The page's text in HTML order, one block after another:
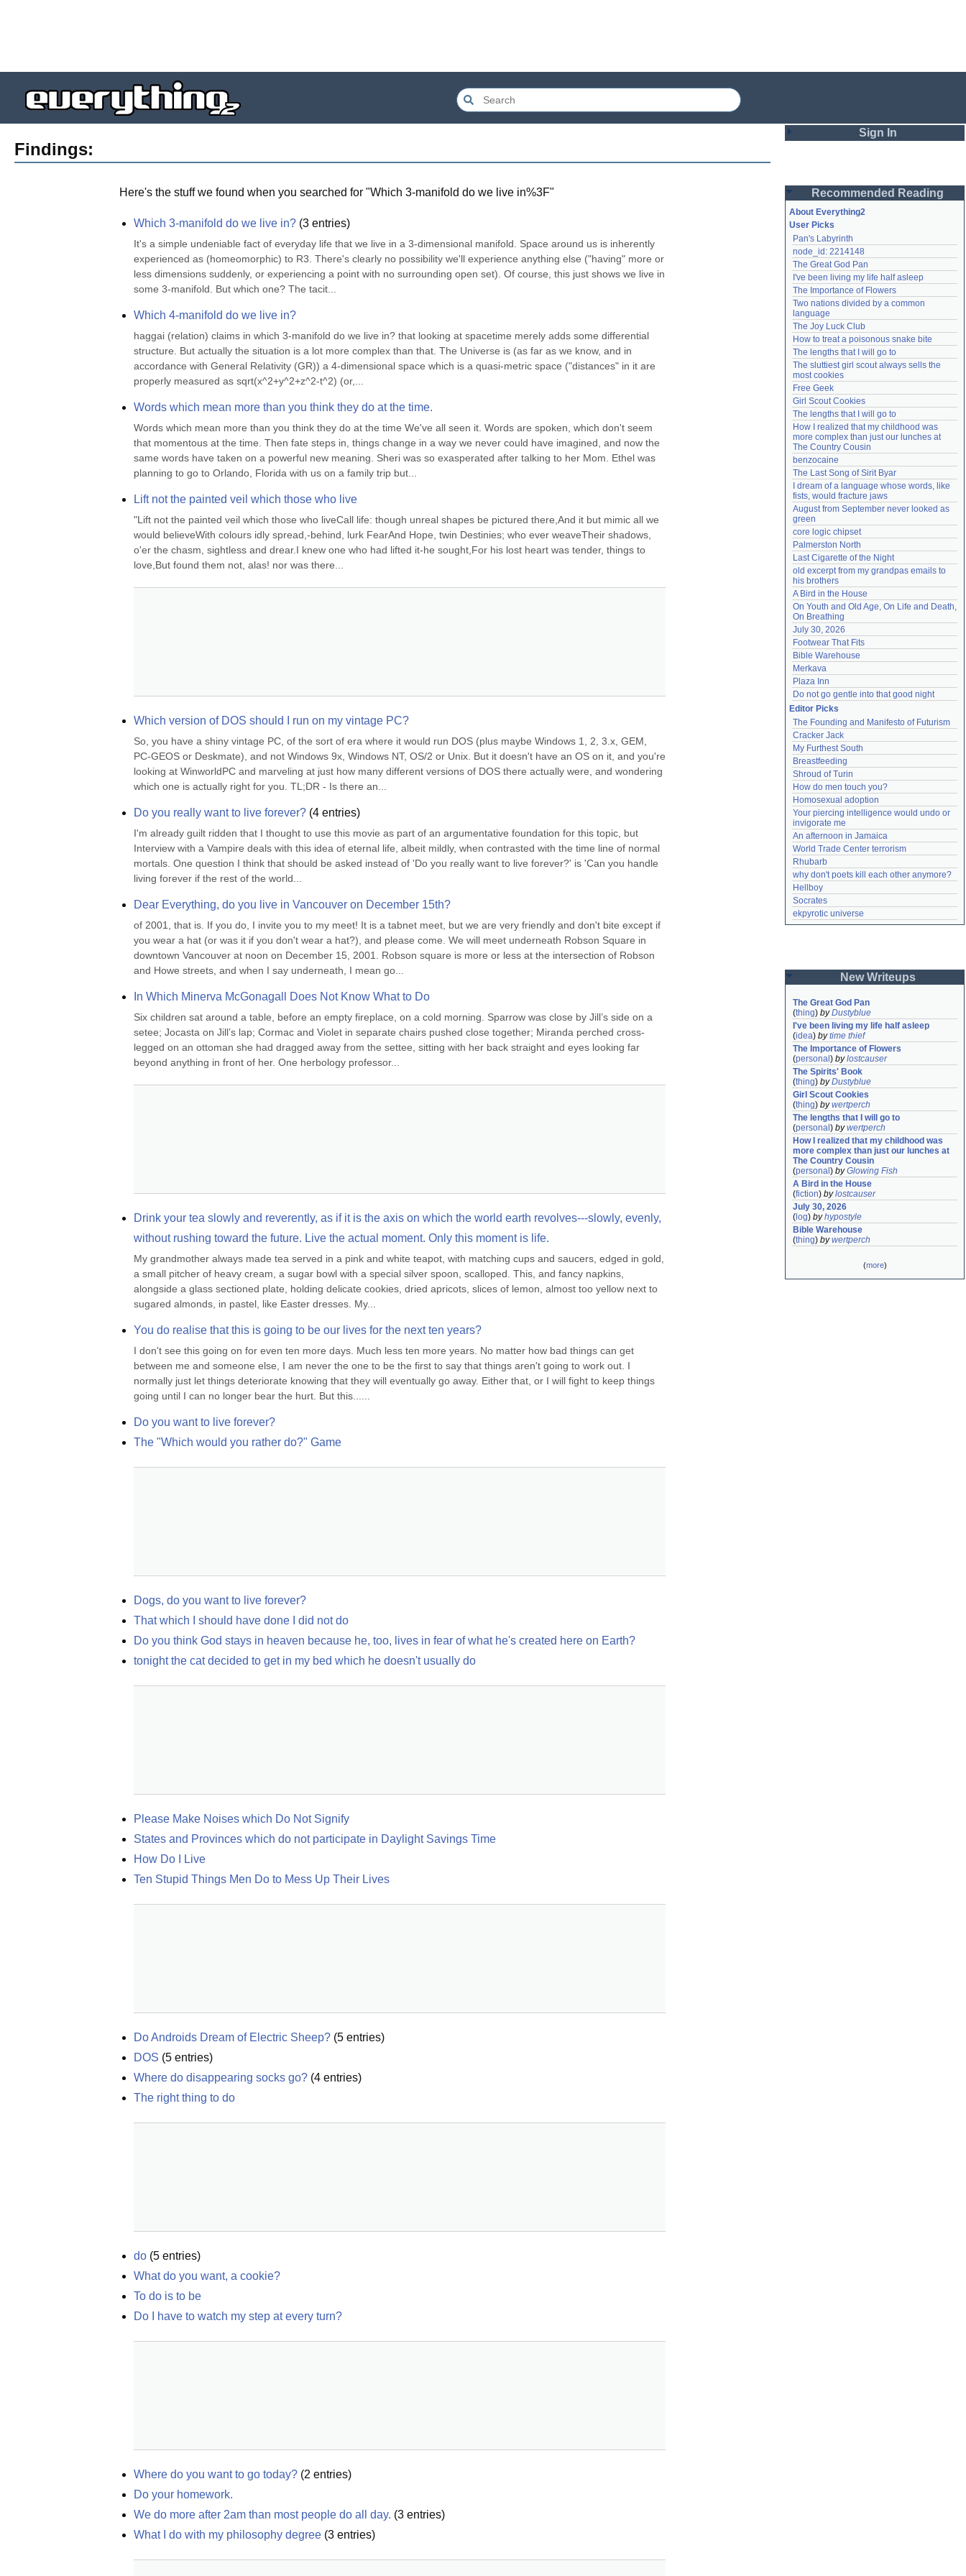
Findings:
Here's the stuff we found when you searched for "Which 3-manifold do we live in%3F"
Which 3-manifold do we live in? (3 entries)
It's a simple undeniable fact of everyday life that we live in a 3-dimensional manifold. Space around us is inherently
experienced as (homeomorphic) to R3. There's clearly no possibility we'll experience anything else ("having" more or
less dimensions suddenly, or experiencing a point with no surrounding open set). Of course, this just shows we live in
some 3-manifold. But which one? The tacit...
Which 4-manifold do we live in?
haggai (relation) claims in which 3-manifold do we live in? that looking at spacetime merely adds some differential
structure. But actually the situation is a lot more complex than that. The Universe is (as far as we know, and in
accordance with General Relativity (GR)) a 4-dimensional space which is a quasi-metric space ("distances" in it are
properly measured as sqrt(x^2+y^2+z^2-t^2) (or,...
Words which mean more than you think they do at the time.
Words which mean more than you think they do at the time We've all seen it. Words are spoken, which don't seem
that momentous at the time. Then fate steps in, things change in a way we never could have imagined, and now the
same words have taken on a powerful new meaning. Sheri was so exasperated after talking to her Mom. Ethel was
planning to go to Orlando, Florida with us on a family trip but...
Lift not the painted veil which those who live
"Lift not the painted veil which those who liveCall life: though unreal shapes be pictured there,And it but mimic all we
would believeWith colours idly spread,-behind, lurk FearAnd Hope, twin Destinies; who ever weaveTheir shadows,
o'er the chasm, sightless and drear.I knew one who had lifted it-he sought,For his lost heart was tender, things to
love,But found them not, alas! nor was there...
Which version of DOS should I run on my vintage PC?
So, you have a shiny vintage PC, of the sort of era where it would run DOS (plus maybe Windows 1, 2, 3.x, GEM,
PC-GEOS or Deskmate), and not Windows 9x, Windows NT, OS/2 or Unix. But it doesn't have an OS on it, and you're
looking at WinworldPC and marveling at just how many different versions of DOS there actually were, and wondering
which one is actually right for you. TL;DR - Is there an...
Do you really want to live forever? (4 entries)
I'm already guilt ridden that I thought to use this movie as part of an argumentative foundation for this topic, but
Interview with a Vampire deals with this idea of eternal life, albeit mildly, when contrasted with the time line of normal
mortals. One question I think that should be asked instead of 'Do you really want to live forever?' is 'Can you handle
living forever if the rest of the world...
Dear Everything, do you live in Vancouver on December 15th?
of 2001, that is. If you do, I invite you to my meet! It is a tabnet meet, but we are very friendly and don't bite except if
you wear a hat (or was it if you don't wear a hat?), and please come. We will meet underneath Robson Square in
downtown Vancouver at noon on December 15, 2001. Robson square is more or less at the intersection of Robson
and Howe streets, and when I say underneath, I mean go...
In Which Minerva McGonagall Does Not Know What to Do
Six children sat around a table, before an empty fireplace, on a cold morning. Sparrow was close by Jill’s side on a
setee; Jocasta on Jill’s lap; Cormac and Violet in separate chairs pushed close together; Miranda perched cross-
legged on an ottoman she had dragged away from the settee, sitting with her back straight and eyes looking far
beyond anything in front of her. One herbology professor...
Drink your tea slowly and reverently, as if it is the axis on which the world earth revolves---slowly, evenly,
without rushing toward the future. Live the actual moment. Only this moment is life.
My grandmother always made tea served in a pink and white teapot, with matching cups and saucers, edged in gold,
a small pitcher of heavy cream, a sugar bowl with a special silver spoon, scalloped. This, and fancy napkins,
alongside a glass sectioned plate, holding delicate cookies, dried apricots, slices of lemon, almost too yellow next to
sugared almonds, in pastel, like Easter dresses. My...
You do realise that this is going to be our lives for the next ten years?
I don't see this going on for even ten more days. Much less ten more years. No matter how bad things can get
between me and someone else, I am never the one to be the first to say that things aren't going to work out. I
normally just let things deteriorate knowing that they will eventually go away. Either that, or I will fight to keep things
going until I can no longer bear the hurt. But this......
Do you want to live forever?
The "Which would you rather do?" Game
Dogs, do you want to live forever?
That which I should have done I did not do
Do you think God stays in heaven because he, too, lives in fear of what he's created here on Earth?
tonight the cat decided to get in my bed which he doesn't usually do
Please Make Noises which Do Not Signify
States and Provinces which do not participate in Daylight Savings Time
How Do I Live
Ten Stupid Things Men Do to Mess Up Their Lives
Do Androids Dream of Electric Sheep? (5 entries)
DOS (5 entries)
Where do disappearing socks go? (4 entries)
The right thing to do
do (5 entries)
What do you want, a cookie?
To do is to be
Do I have to watch my step at every turn?
Where do you want to go today? (2 entries)
Do your homework.
We do more after 2am than most people do all day. (3 entries)
What I do with my philosophy degree (3 entries)
Sign In
Password
Remember me
Login
Lost password?
Create an account
Need help?accounthelp@everything2.com
Recommended Reading
About Everything2
User Picks
Pan's Labyrinth
node_id: 2214148
The Great God Pan
I've been living my life half asleep
The Importance of Flowers
Two nations divided by a common
language
The Joy Luck Club
How to treat a poisonous snake bite
The lengths that I will go to
The sluttiest girl scout always sells the
most cookies
Free Geek
Girl Scout Cookies
The lengths that I will go to
How I realized that my childhood was
more complex than just our lunches at
The Country Cousin
benzocaine
The Last Song of Sirit Byar
I dream of a language whose words, like
fists, would fracture jaws
August from September never looked as
green
core logic chipset
Palmerston North
Last Cigarette of the Night
old excerpt from my grandpas emails to
his brothers
A Bird in the House
On Youth and Old Age, On Life and Death,
On Breathing
July 30, 2026
Footwear That Fits
Bible Warehouse
Merkava
Plaza Inn
Do not go gentle into that good night
Editor Picks
The Founding and Manifesto of Futurism
Cracker Jack
My Furthest South
Breastfeeding
Shroud of Turin
How do men touch you?
Homosexual adoption
Your piercing intelligence would undo or
invigorate me
An afternoon in Jamaica
World Trade Center terrorism
Rhubarb
why don't poets kill each other anymore?
Hellboy
Socrates
ekpyrotic universe
New Writeups
The Great God Pan
(thing) byDustyblue
I've been living my life half asleep
(idea) bytime thief
The Importance of Flowers
(personal ) bylostcauser
The Spirits' Book
(thing) byDustyblue
Girl Scout Cookies
(thing) bywertperch
The lengths that I will go to
(personal ) bywertperch
How I realized that my childhood was
more complex than just our lunches at
The Country Cousin
(personal ) byGlowing Fish
A Bird in the House
(fiction) bylostcauser
July 30, 2026
( log) byhypostyle
Bible Warehouse
(thing) bywertperch
(more)